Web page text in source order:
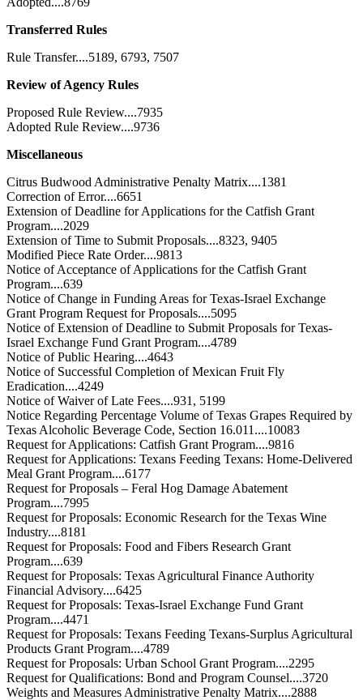
Transferred Rules
Rule Transfer....5189, 6793, 7507
Review of Agency Rules
Proposed Rule Review....7935
Adopted Rule Review....9736
Miscellaneous
Citrus Budwood Administrative Penalty Matrix....1381
Correction of Error....6651
Extension of Deadline for Applications for the Catfish Grant
Program....2029
Extension of Time to Submit Proposals....8323, 9405
Modified Piece Rate Order....9813
Notice of Acceptance of Applications for the Catfish Grant
Program....639
Notice of Change in Funding Areas for Texas-Israel Exchange
Grant Program Request for Proposals....5095
Notice of Extension of Deadline to Submit Proposals for Texas-
Israel Exchange Fund Grant Program....4789
Notice of Public Hearing....4643
Notice of Successful Completion of Mexican Fruit Fly
Eradication....4249
Notice of Waiver of Late Fees....931, 5199
Notice Regarding Percentage Volume of Texas Grapes Required by
Texas Alcoholic Beverage Code, Section 16.011....10083
Request for Applications: Catfish Grant Program....9816
Request for Applications: Texans Feeding Texans: Home-Delivered
Meal Grant Program....6177
Request for Proposals – Feral Hog Damage Abatement
Program....7995
Request for Proposals: Economic Research for the Texas Wine
Industry....8181
Request for Proposals: Food and Fibers Research Grant
Program....639
Request for Proposals: Texas Agricultural Finance Authority
Financial Advisory....6425
Request for Proposals: Texas-Israel Exchange Fund Grant
Program....4471
Request for Proposals: Texans Feeding Texans-Surplus Agricultural
Products Grant Program....4789
Request for Proposals: Urban School Grant Program....2295
Request for Qualifications: Bond and Program Counsel....3720
Weights and Measures Administrative Penalty Matrix....2888